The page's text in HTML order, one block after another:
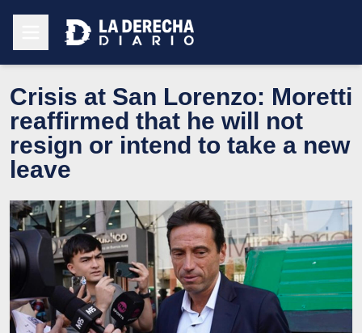
Crisis at San Lorenzo: Moretti
reaffirmed that he will not
resign or intend to take a new
leave